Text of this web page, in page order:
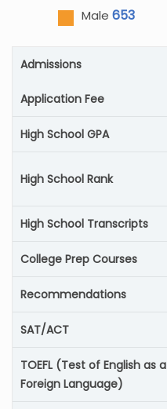
Male 653
Admissions
Application Fee
High School GPA
High School Rank
High School Transcripts
College Prep Courses
Recommendations
SAT/ACT
TOEFL (Test of English as a
Foreign Language)